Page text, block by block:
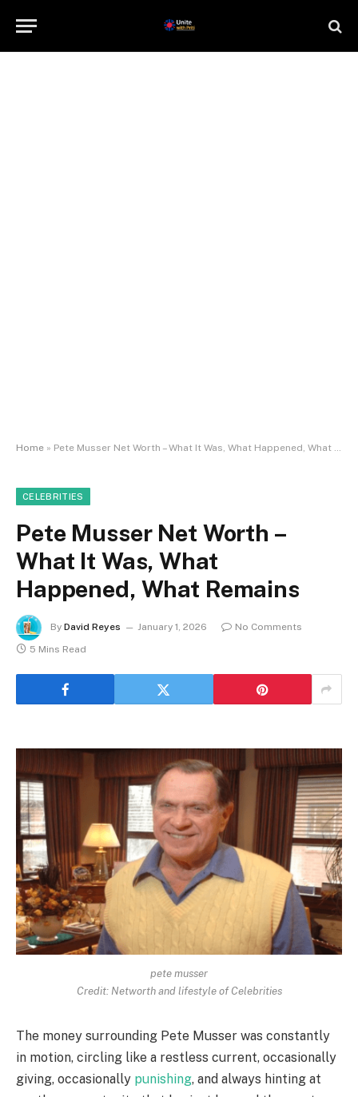
Home » Pete Musser Net Worth – What It Was, What Happened, What Remains
CELEBRITIES
Pete Musser Net Worth –
What It Was, What
Happened, What Remains
By David Reyes January 1, 2026
No Comments
5 Mins Read
pete musser
Credit: Networth and lifestyle of Celebrities
The money surrounding Pete Musser was constantly
in motion, circling like a restless current, occasionally
giving, occasionally punishing, and always hinting at